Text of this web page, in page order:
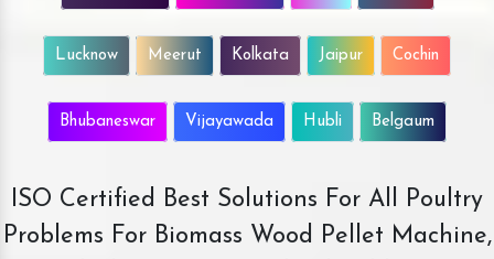
Lucknow Meerut Kolkata Jaipur Cochin
Bhubaneswar Vijayawada Hubli Belgaum
ISO Certified Best Solutions For All Poultry
Problems For Biomass Wood Pellet Machine,